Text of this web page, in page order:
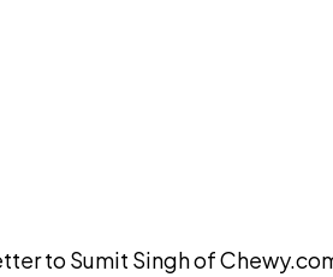
to Sumit Singh of